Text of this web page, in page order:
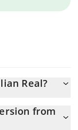
Real?
from